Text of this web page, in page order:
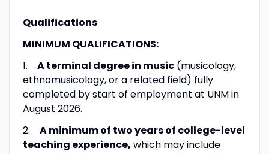
Qualifications
MINIMUM QUALIFICATIONS:
1. A terminal degree in music(musicology,
ethnomusicology, or a related field) fully
completed by start of employment at UNM in
August 2026.
2. A minimum of two years of college-level
teaching experience, which may include